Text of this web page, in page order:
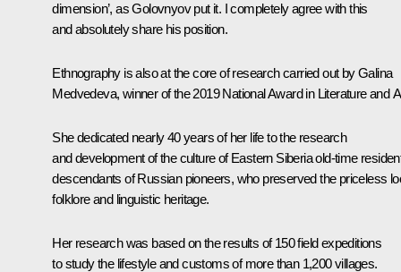
dimension’, as Golovnyov put it. I completely agree with this
and absolutely share his position.
Ethnography is also at the core of research carried out by Galina
Medvedeva, winner of the 2019 National Award in Literature and
She dedicated nearly 40 years of her life to the research
and development of the culture of Eastern Siberia old-time
descendants of Russian pioneers, who preserved the priceless
folklore and linguistic heritage.
Her research was based on the results of 150 field expeditions
to study the lifestyle and customs of more than 1,200 villages.